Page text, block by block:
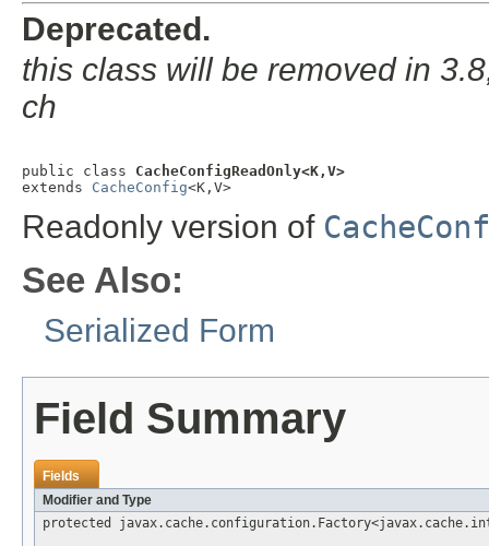
Deprecated.
this class will be removed in
ch
public class CacheConfigReadOnly<K,V>
extends CacheConfig<K,V>
Readonly version of
See Also:
Serialized Form
Field Summary
Fields
Modifier and Type
protected